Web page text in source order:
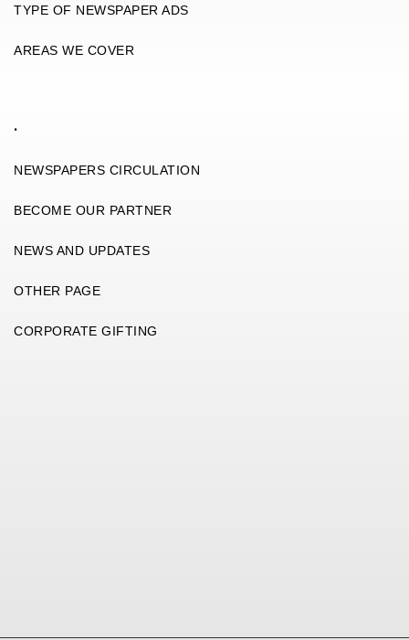
TYPE OF NEWSPAPER ADS
AREAS WE COVER
.
NEWSPAPERS CIRCULATION
BECOME OUR PARTNER
NEWS AND UPDATES
OTHER PAGE
CORPORATE GIFTING